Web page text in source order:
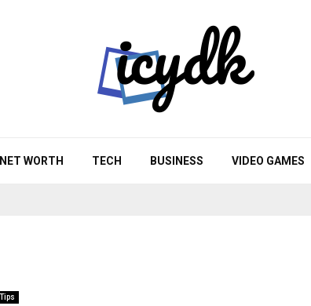
NET WORTH TECH BUSINESS VIDEO GAMES
Tips